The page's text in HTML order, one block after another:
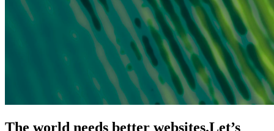
The world needs better websites.Let’s